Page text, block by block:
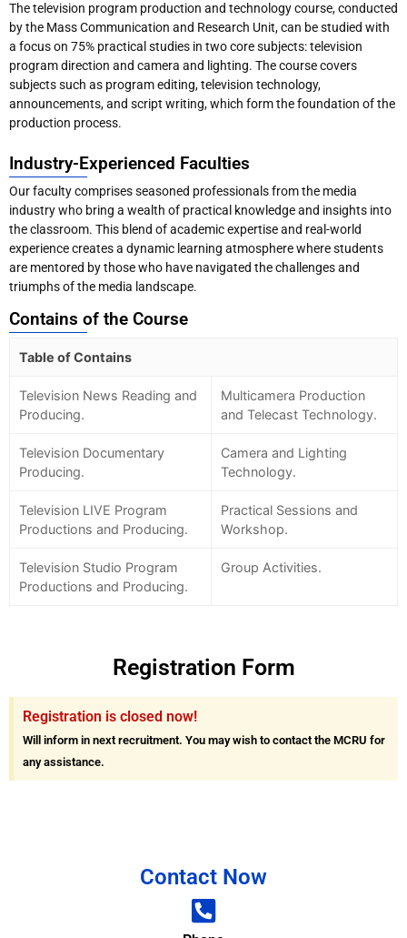
The television program production and technology course, conducted
by the Mass Communication and Research Unit, can be studied with
a focus on 75% practical studies in two core subjects: television
program direction and camera and lighting. The course covers
subjects such as program editing, television technology,
announcements, and script writing, which form the foundation of the
production process.
Industry-Experienced Faculties
Our faculty comprises seasoned professionals from the media
industry who bring a wealth of practical knowledge and insights into
the classroom. This blend of academic expertise and real-world
experience creates a dynamic learning atmosphere where students
are mentored by those who have navigated the challenges and
triumphs of the media landscape.
Contains of the Course
Table of Contains
Television News Reading and
Producing.
Multicamera Production
and Telecast Technology.
Television Documentary
Producing.
Camera and Lighting
Technology.
Television LIVE Program
Productions and Producing.
Practical Sessions and
Workshop.
Television Studio Program
Productions and Producing.
Group Activities.
Registration Form
Registration is closed now!
Will inform in next recruitment. You may wish to contact the MCRU for
any assistance.
Contact Now